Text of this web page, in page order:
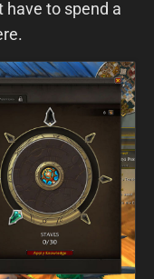
have to spend a